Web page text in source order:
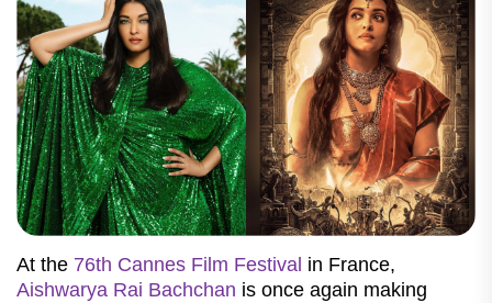
At the 76th Cannes Film Festival in France,
Aishwarya Rai Bachchan is once again making